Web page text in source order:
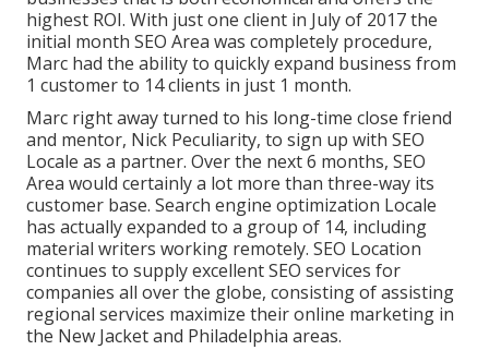
highest ROI. With just one client in July of 2017 the
initial month SEO Area was completely procedure,
Marc had the ability to quickly expand business from
1 customer to 14 clients in just 1 month.
Marc right away turned to his long-time close friend
and mentor, Nick Peculiarity, to sign up with SEO
Locale as a partner. Over the next 6 months, SEO
Area would certainly a lot more than three-way its
customer base. Search engine optimization Locale
has actually expanded to a group of 14, including
material writers working remotely. SEO Location
continues to supply excellent SEO services for
companies all over the globe, consisting of assisting
regional services maximize theironline marketing in
the New Jacketand Philadelphia areas.